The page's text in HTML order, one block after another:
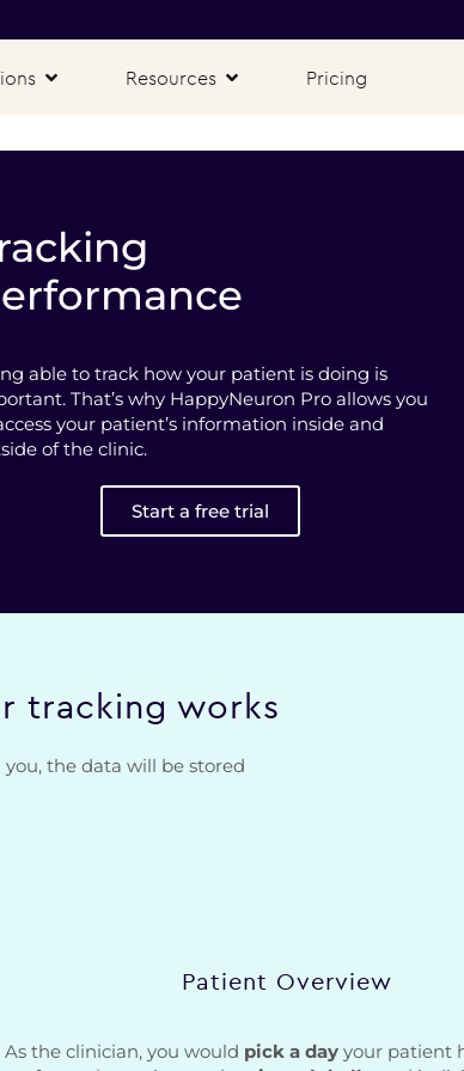
Resources Pricing
able to track how your patient is doing is
That’s why HappyNeuron Pro allows you
your patient’s information inside and
of the clinic.
Start a free trial
tracking works
the data will be stored
Patient Overview
As the clinician, you would pick a day your patient